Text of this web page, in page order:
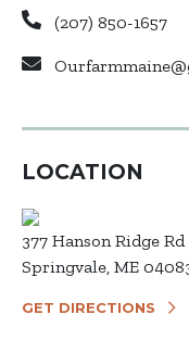
(207) 850-1657
LOCATION
377 Hanson Ridge Rd
Springvale, ME
GET DIRECTIONS